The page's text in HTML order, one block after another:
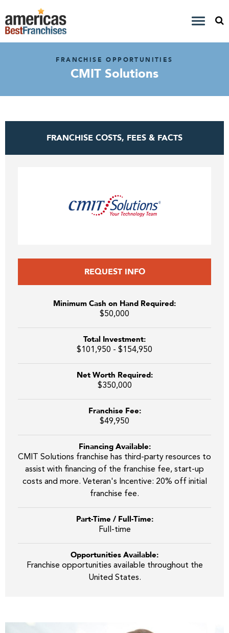
FRANCHISE OPPORTUNITIES
CMIT Solutions
FRANCHISE COSTS, FEES & FACTS
REQUEST INFO
Minimum Cash on Hand Required:
$50,000
Total Investment:
$101,950 - $154,950
Net Worth Required:
$350,000
Franchise Fee:
$49,950
Financing Available:
CMIT Solutions franchise has third-party resources to
assist with financing of the franchise fee, start-up
costs and more. Veteran's Incentive: 20% off initial
franchise fee.
Part-Time / Full-Time:
Full-time
Opportunities Available:
Franchise opportunities available throughout the
United States.